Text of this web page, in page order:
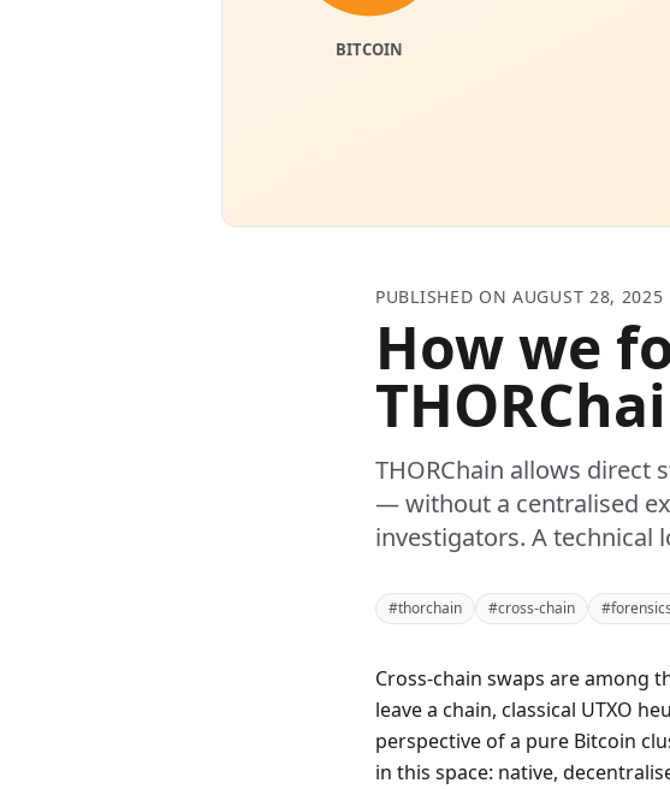
PUBLISHED ON AUGUST 28, 2025
How we
THORChain allows direct
— without a centralised
investigators. A technical
#thorchain #cross-chain #forensics
Cross-chain swaps are among
leave a chain, classical UTXO
perspective of a pure Bitcoin
in this space: native,